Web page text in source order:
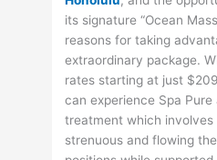
its signature “Ocean
reasons for taking
extraordinary package.
rates starting at just
can experience Spa Pure
treatment which involves
strenuous and flowing